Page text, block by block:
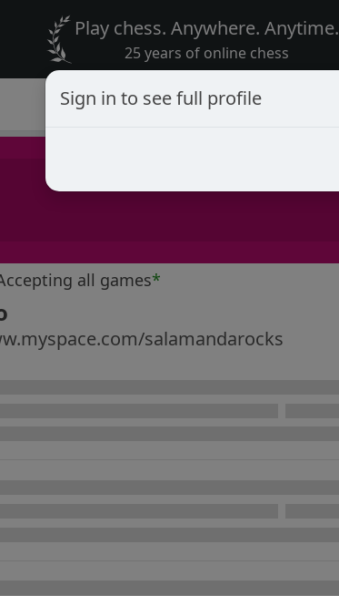
Play chess. Anywhere. Anytime.
25 years of online chess
all games*
salamandarocks
Sign in to see full profile